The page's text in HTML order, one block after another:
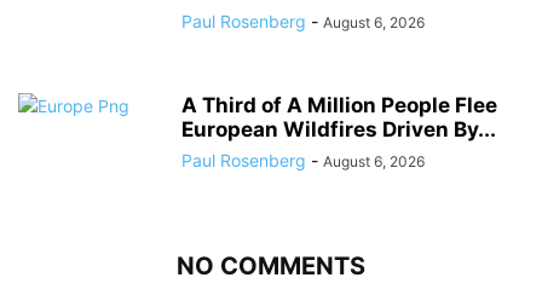
Paul Rosenberg - August 6, 2026
A Third of A Million People Flee
European Wildfires Driven By...
Paul Rosenberg - August 6, 2026
NO COMMENTS